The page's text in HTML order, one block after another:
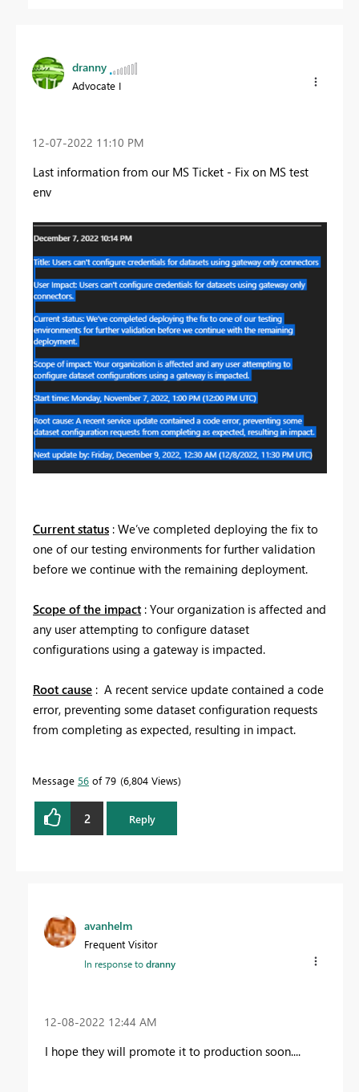
dranny
Advocate I
‎12-07-2022 11:10 PM
Last information from our MS Ticket - Fix on MS test
env
Current status : We’ve completed deploying the fix to
one of our testing environments for further validation
before we continue with the remaining deployment.
Scope of the impact : Your organization is affected and
any user attempting to configure dataset
configurations using a gateway is impacted.
Root cause : A recent service update contained a code
error, preventing some dataset configuration requests
from completing as expected, resulting in impact.
Message 56 of 79 6,804 Views
2 Reply
avanhelm
Frequent Visitor
In response todranny
‎12-08-2022 12:44 AM
I hope they will promote it to production soon....